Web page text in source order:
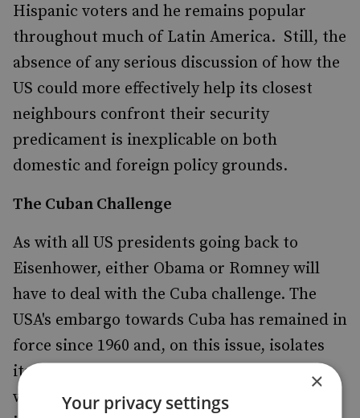
Hispanic voters and he remains popular
throughout much of Latin America. Still, the
absence of any serious discussion of how the
US could more effectively help its closest
neighbours confront their security
predicament is inexplicable on both
domestic and foreign policy grounds.
The Cuban Challenge
As with all US presidents going back to
Eisenhower, either Obama or Romney will
have to deal with the Cuba challenge. The
USA's embargo towards Cuba has remained in
force since 1960 and, on this issue, isolates
itself throughout Latin American and the
world. It is widely perceived to be unduly
×
Your privacy settings